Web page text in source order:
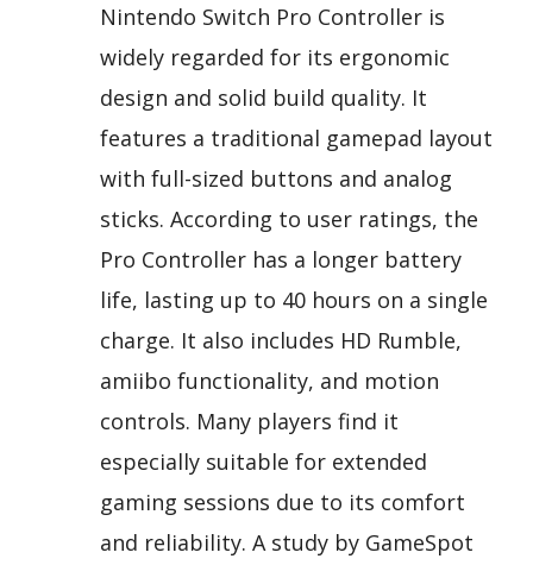
Nintendo Switch Pro Controller is
widely regarded for its ergonomic
design and solid build quality. It
features a traditional gamepad layout
with full-sized buttons and analog
sticks. According to user ratings, the
Pro Controller has a longer battery
life, lasting up to 40 hours on a single
charge. It also includes HD Rumble,
amiibo functionality, and motion
controls. Many players find it
especially suitable for extended
gaming sessions due to its comfort
and reliability. A study by GameSpot